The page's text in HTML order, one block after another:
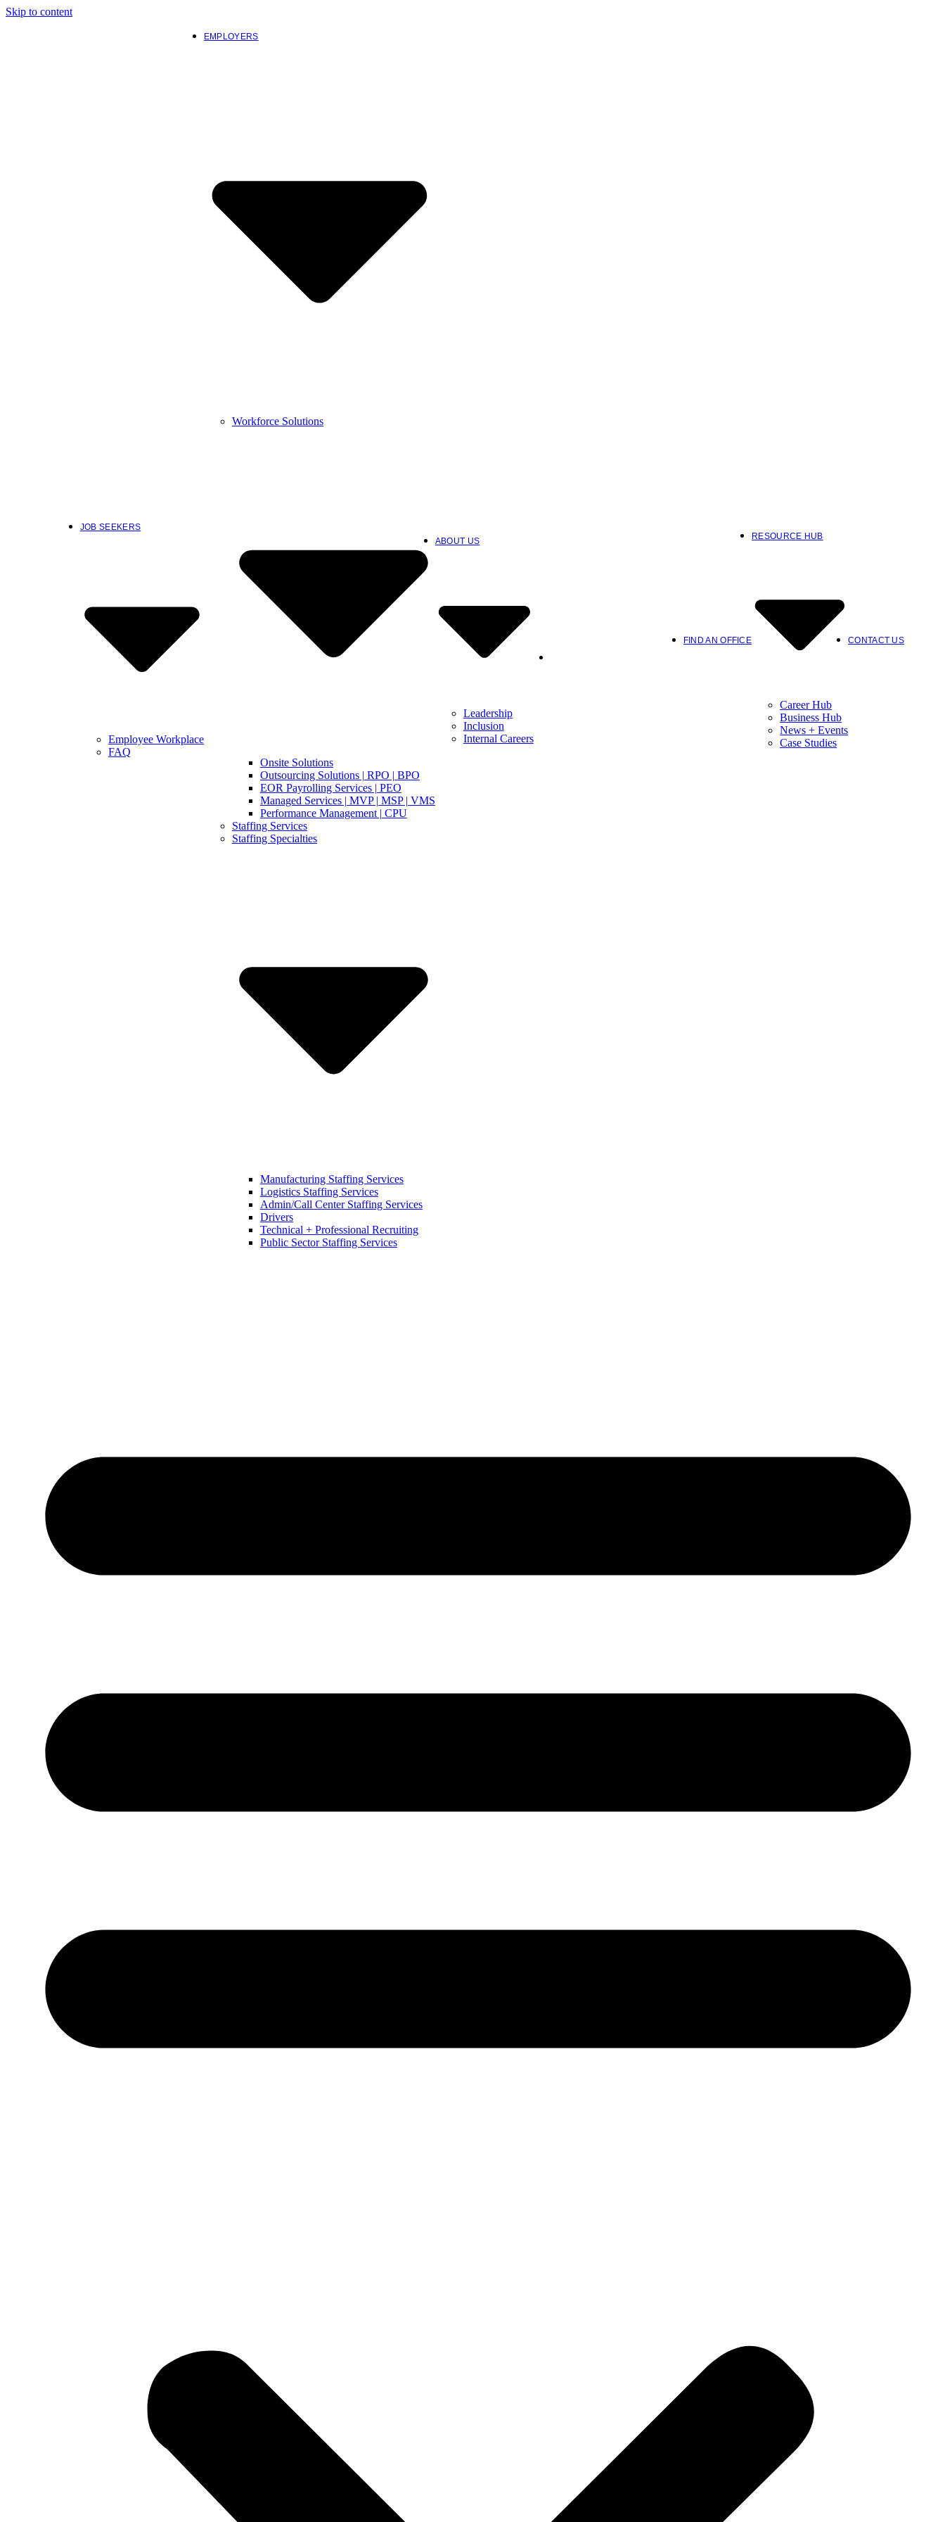
Skip to content
JOB SEEKERS
Employee Workplace
FAQ
EMPLOYERS
Workforce Solutions
Onsite Solutions
Outsourcing Solutions | RPO | BPO
EOR Payrolling Services | PEO
Managed Services | MVP | MSP | VMS
Performance Management | CPU
Staffing Services
Staffing Specialties
Manufacturing Staffing Services
Logistics Staffing Services
Admin/Call Center Staffing Services
Drivers
Technical + Professional Recruiting
Public Sector Staffing Services
ABOUT US
Leadership
Inclusion
Internal Careers
FIND AN OFFICE
RESOURCE HUB
Career Hub
Business Hub
News + Events
Case Studies
CONTACT US